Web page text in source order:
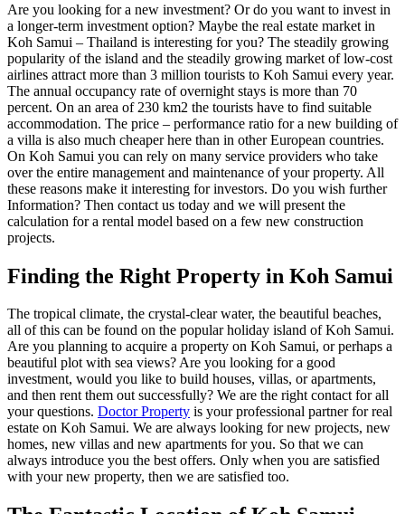
Are you looking for a new investment? Or do you want to invest in
a longer-term investment option? Maybe the real estate market in
Koh Samui – Thailand is interesting for you? The steadily growing
popularity of the island and the steadily growing market of low-cost
airlines attract more than 3 million tourists to Koh Samui every year.
The annual occupancy rate of overnight stays is more than 70
percent. On an area of ​​230 km2 the tourists have to find suitable
accommodation. The price – performance ratio for a new building of
a villa is also much cheaper here than in other European countries.
On Koh Samui you can rely on many service providers who take
over the entire management and maintenance of your property. All
these reasons make it interesting for investors. Do you wish further
Information? Then contact us today and we will present the
calculation for a rental model based on a few new construction
projects.
Finding the Right Property in Koh Samui
The tropical climate, the crystal-clear water, the beautiful beaches,
all of this can be found on the popular holiday island of Koh Samui.
Are you planning to acquire a property on Koh Samui, or perhaps a
beautiful plot with sea views? Are you looking for a good
investment, would you like to build houses, villas, or apartments,
and then rent them out successfully? We are the right contact for all
your questions. Doctor Property is your professional partner for real
estate on Koh Samui. We are always looking for new projects, new
homes, new villas and new apartments for you. So that we can
always introduce you the best offers. Only when you are satisfied
with your new property, then we are satisfied too.